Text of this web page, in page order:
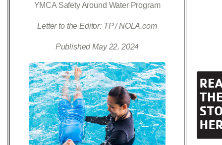
YMCA Safety Around Water Program
Letter to the Editor: TP / NOLA.com
Published May 22, 2024